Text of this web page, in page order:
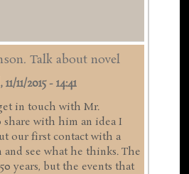
Talk about novel
11/2015 - 14:41
in touch with Mr.
with him an idea I
our first contact with a
see what he thinks. The
years, but the events that